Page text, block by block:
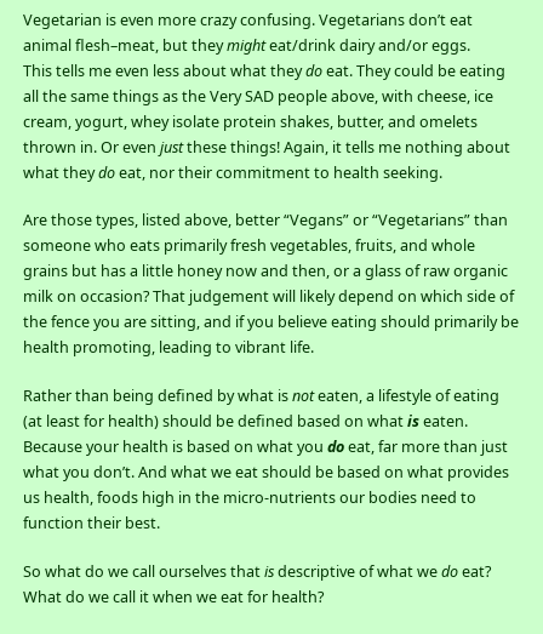
Vegetarian is even more crazy confusing. Vegetarians don’t eat
animal flesh–meat, but theymighteat/drink dairy and/or eggs.
This tells me even less about what theydoeat. They could be eating
all the same things as the Very SAD people above, with cheese, ice
cream, yogurt, whey isolate protein shakes, butter, and omelets
thrown in. Or even justthese things! Again, it tells me nothing about
what theydoeat, nor their commitment to health seeking.
Are those types, listed above, better “Vegans” or “Vegetarians” than
someone who eats primarily fresh vegetables, fruits, and whole
grains but has a little honey now and then, or a glass of raw organic
milk on occasion? That judgement will likely depend on which side of
the fence you are sitting, and if you believe eating should primarily be
health promoting, leading to vibrant life.
Rather than being defined by what isnoteaten, a lifestyle of eating
(at least for health) should be defined based on whatiseaten.
Because your health is based on what you doeat, far more than just
what you don’t. And what we eat should be based on what provides
us health, foods high in the micro-nutrients our bodies need to
function their best.
So what do we call ourselves thatisdescriptive of what wedoeat?
What do we call it when we eat for health?